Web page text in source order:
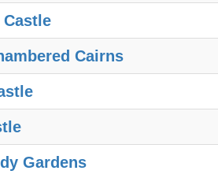
Cairns
Gardens